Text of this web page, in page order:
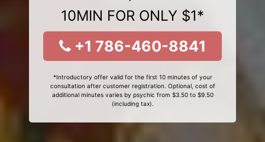
10MIN FOR ONLY $1*
+1 786-460-8841
*Introductory offer valid for the first 10 minutes of your
consultation after customer registration. Optional, cost of
additional minutes varies by psychic from $3.50 to $9.50
(including tax).